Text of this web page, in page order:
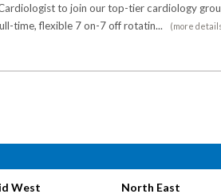
to join our top-tier cardiology
time, flexible 7 on-7 off rotatin...
(more
West North East